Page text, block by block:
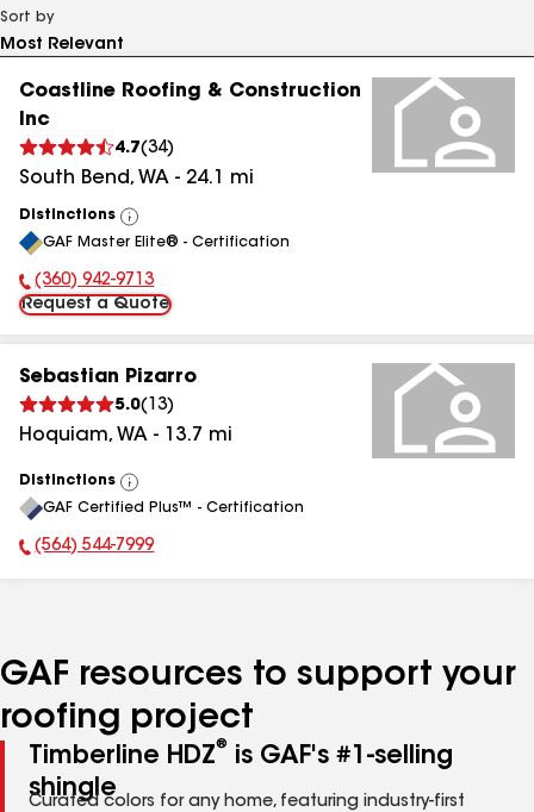
Sort by
Coastline Roofing & Construction
Inc
4.7(34)
South Bend, WA - 24.1 mi
Distinctions
View
All
GAF Master Elite® - Certification
Phone Number:
(360) 942-9713
Request a Quote
Sebastian Pizarro
5.0( 13)
Hoquiam, WA - 13.7 mi
Distinctions
View
All
GAF Certified Plus™ - Certification
Phone Number:
(564) 544-7999
GAF resources to support your
roofing project
Timberline HDZ®
is GAF's #1-selling
shingle
Curated colors for any home, featuring industry-first